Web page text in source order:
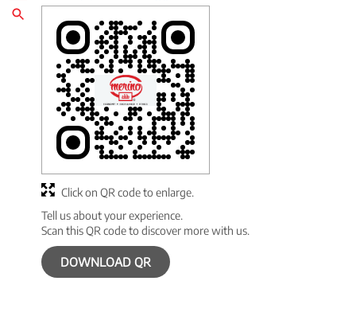
Tell us about your experience.
Scan this QR code to discover more with us.
DOWNLOAD QR
Click on QR code to enlarge.